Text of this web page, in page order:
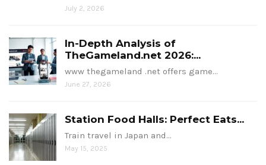
July 2, 2026
In-Depth Analysis of
TheGameland.net 2026:...
www thegameland .net offers game…
June 27, 2026
Station Food Halls: Perfect Eats...
Train travel in Japan and…
May 15, 2025